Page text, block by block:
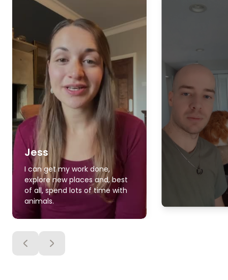
Jess
I can get my work done,
explore new places and, best
of all, spend lots of time with
animals.